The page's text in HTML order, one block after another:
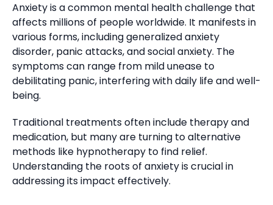
Anxiety is a common mental health challenge that
affects millions of people worldwide. It manifests in
various forms, including generalized anxiety
disorder, panic attacks, and social anxiety. The
symptoms can range from mild unease to
debilitating panic, interfering with daily life and well-
being.
Traditional treatments often include therapy and
medication, but many are turning to alternative
methods like hypnotherapy to find relief.
Understanding the roots of anxiety is crucial in
addressing its impact effectively.